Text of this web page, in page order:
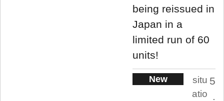
being reissued in
Japan in a
limited run of 60
units!
New
situ
atio
5